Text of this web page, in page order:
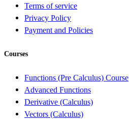
Terms of service
Privacy Policy
Payment and Policies
Courses
Functions (Pre Calculus) Course
Advanced Functions
Derivative (Calculus)
Vectors (Calculus)